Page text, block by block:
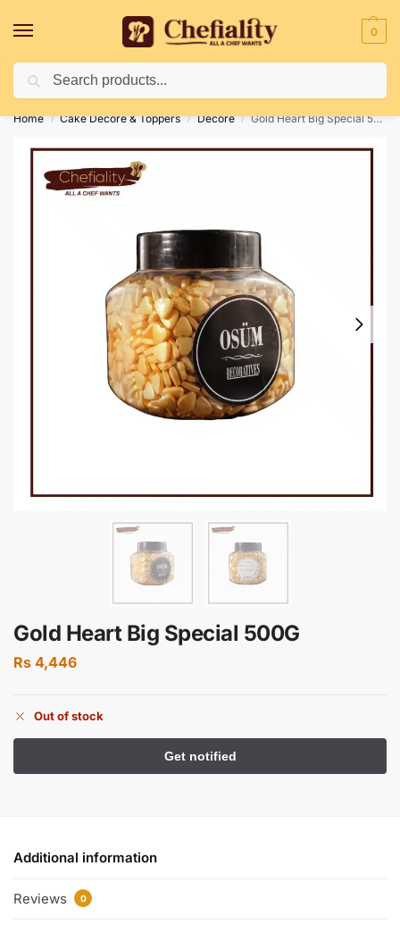
0
Deliveries May Be Delayed Due To Bad Weather Conditions
Home / Cake Decore & Toppers / Decore / Gold Heart Big Special 500G
Gold Heart Big Special 500G
Rs 4,446
Out of stock
Additional information
Reviews 0